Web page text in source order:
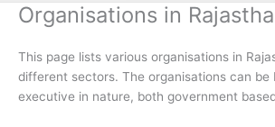
Organisations in
This page lists various organisations in
different sectors. The organisations can
executive in nature, both government